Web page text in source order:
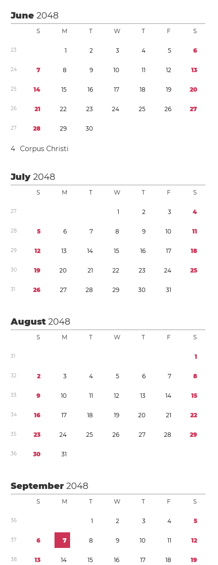
June2048
S M T W T F S
23 1 2 3 4 5 6
24 7 8 9 10 11 12 13
25 14 15 16 17 18 19 20
26 21 22 23 24 25 26 27
27 28 29 30
4 Corpus Christi
July2048
S M T W T F S
27 1 2 3 4
28 5 6 7 8 9 10 11
29 12 13 14 15 16 17 18
30 19 20 21 22 23 24 25
31 26 27 28 29 30 31
August2048
S M T W T F S
31 1
32 2 3 4 5 6 7 8
33 9 10 11 12 13 14 15
34 16 17 18 19 20 21 22
35 23 24 25 26 27 28 29
36 30 31
September2048
S M T W T F S
36 1 2 3 4 5
37 6 7 8 9 10 11 12
38 13 14 15 16 17 18 19